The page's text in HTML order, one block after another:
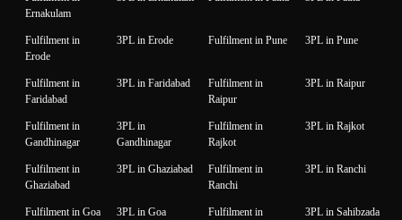
Ernakulam
Fulfilment in
Erode
3PL in Erode Fulfilment in Pune 3PL in Pune
Fulfilment in
Faridabad
3PL in Faridabad
Fulfilment in
Raipur
3PL in Raipur
Fulfilment in
Gandhinagar
3PL in
Gandhinagar
Fulfilment in
Rajkot
3PL in Rajkot
Fulfilment in
Ghaziabad
3PL in Ghaziabad
Fulfilment in
Ranchi
3PL in Ranchi
Fulfilment in Goa 3PL in Goa
Fulfilment in
3PL in Sahibzada